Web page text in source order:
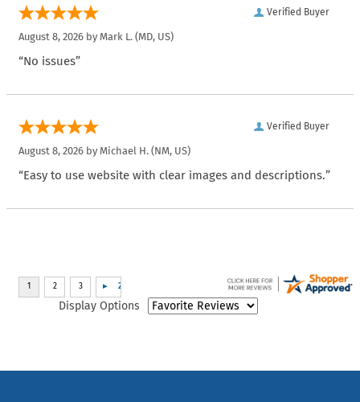
Verified Buyer
August 8, 2026 by Mark L. (MD, US)
“No issues”
Verified Buyer
August 8, 2026 by Michael H. (NM, US)
“Easy to use website with clear images and descriptions.”
Display Options